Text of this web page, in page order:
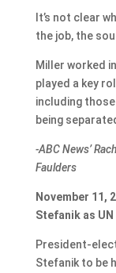
It’s not clear
the job, the
Miller worked
played a key
including
being
-ABC News’
Faulders
November 11,
Stefanik as
President-
Stefanik to be